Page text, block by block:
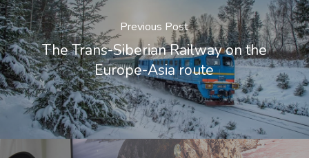
Previous Post
The Trans-Siberian Railway on the
Europe-Asia route